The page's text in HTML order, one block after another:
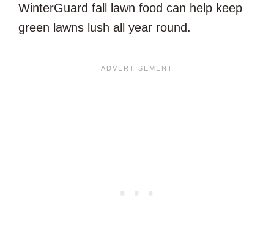
WinterGuard fall lawn food can help keep
green lawns lush all year round.